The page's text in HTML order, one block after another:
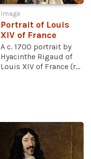
Image
Portrait of Louis
XIV of France
A c. 1700 portrait by
Hyacinthe Rigaud of
Louis XIV of France (r...